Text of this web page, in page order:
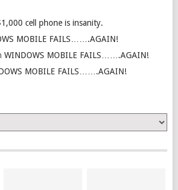
cell phone is insanity.
MOBILE FAILS…….AGAIN!
WINDOWS MOBILE FAILS…….AGAIN!
MOBILE FAILS…….AGAIN!